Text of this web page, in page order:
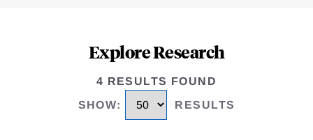
Explore Research
4 RESULTS FOUND
SHOW: RESULTS